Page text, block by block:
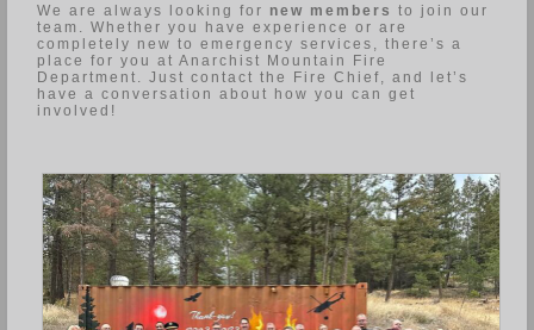
We are always looking for new members to join our
team. Whether you have experience or are
completely new to emergency services, there’s a
place for you at Anarchist Mountain Fire
Department. Just contact the Fire Chief, and let’s
have a conversation about how you can get
involved!